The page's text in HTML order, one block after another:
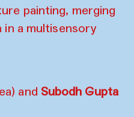
painting, merging
in a multisensory
and Subodh Gupta